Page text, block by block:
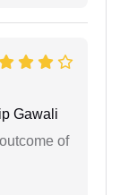
Gawali
of